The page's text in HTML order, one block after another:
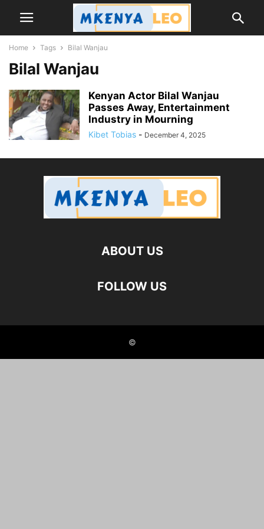
Home Tags Bilal Wanjau
Bilal Wanjau
Kenyan Actor Bilal Wanjau
Passes Away, Entertainment
Industry in Mourning
Kibet Tobias - December 4, 2025
ABOUT US
FOLLOW US
©